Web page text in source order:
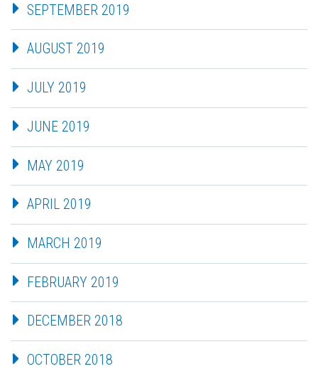
SEPTEMBER 2019
AUGUST 2019
JULY 2019
JUNE 2019
MAY 2019
APRIL 2019
MARCH 2019
FEBRUARY 2019
DECEMBER 2018
OCTOBER 2018